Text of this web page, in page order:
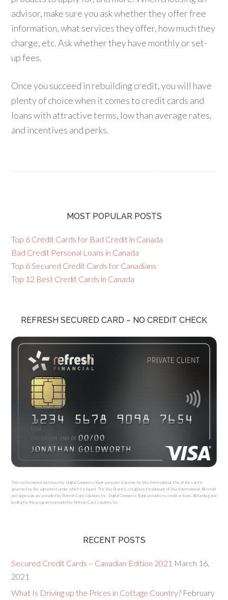
advisor, make sure you ask whether they offer free
information, what services they offer, how much they
charge, etc. Ask whether they have monthly or set-
up fees.
Once you succeed in rebuilding credit, you will have
plenty of choice when it comes to credit cards and
loans with attractive terms, low than average rates,
and incentives and perks.
MOST POPULAR POSTS
Top 6 Credit Cards for Bad Credit in Canada
Bad Credit Personal Loans in Canada
Top 6 Secured Credit Cards for Canadians
Top 12 Best Credit Cards in Canada
REFRESH SECURED CARD – NO CREDIT CHECK
This card is owned and issued by Digital Commerce Bank pursuant to license by Visa International. Use of the card is
governed by the agreement under which it is issued. The Visa Brand is a registered trademark of Visa International. All credit
and approvals are provided by Refresh Card Solutions Inc. Digital Commerce Bank provides no credit or loans. All funding and
lending for this program is provided by Refresh Card Solutions Inc.
RECENT POSTS
Secured Credit Cards – Canadian Edition 2021 March 16,
2021
What Is Driving up the Prices in Cottage Country? February